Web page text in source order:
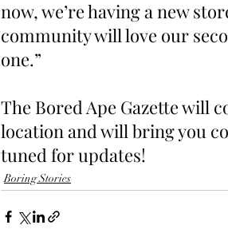
now, we’re having a new
community will love our
one.”
The Bored Ape Gazette will
location and will bring you
tuned for updates!
Boring Stories